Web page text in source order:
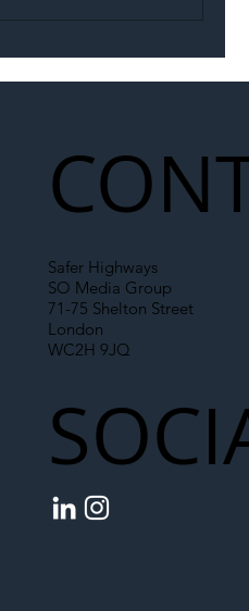
Safer Highways
SO Media Group
71-75 Shelton Street
London
WC2H 9JQ